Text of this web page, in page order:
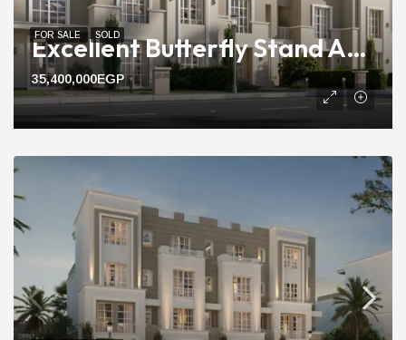
Excellent Butterfly Stand Alone Villa For Sale With 240m Area
35,400,000EGP
FOR SALE SOLD